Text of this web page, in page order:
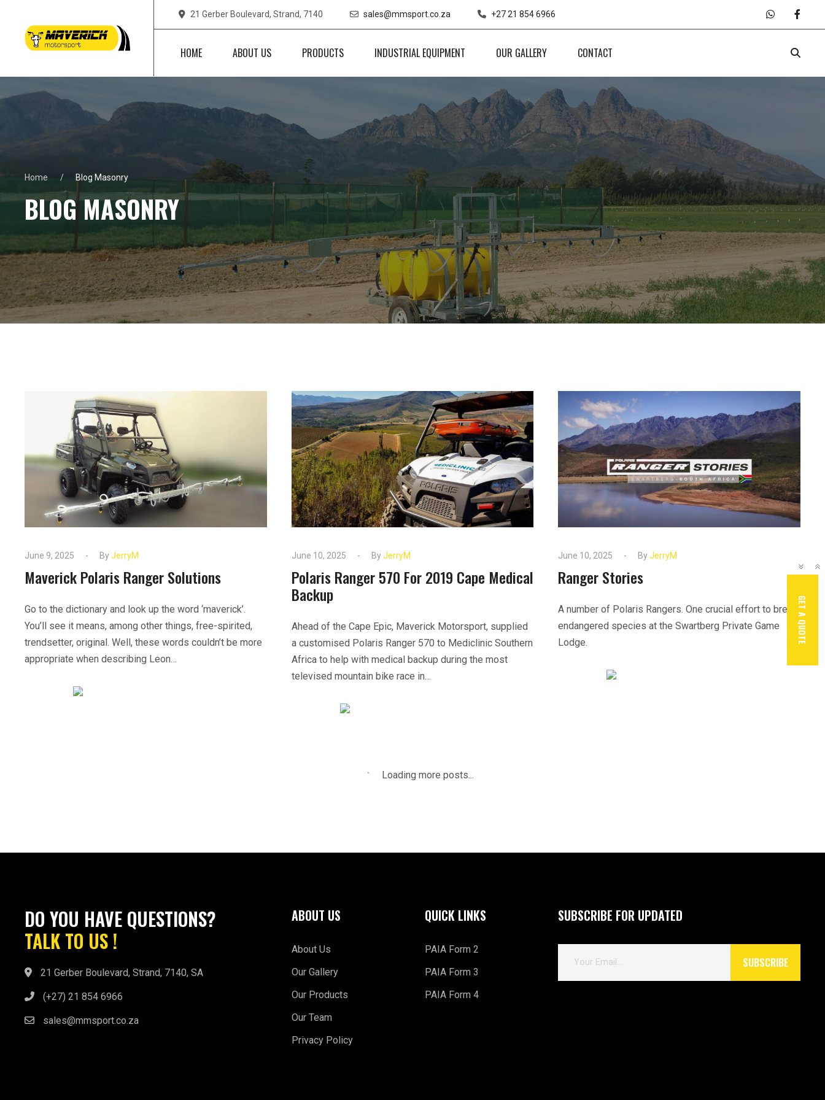
21 Gerber Boulevard, Strand, 7140 sales@mmsport.co.za +27 21 854 6966
HOME ABOUT US PRODUCTS INDUSTRIAL EQUIPMENT OUR GALLERY CONTACT
Home Blog Masonry
BLOG MASONRY
June 9, 2025 ByJerryM
Maverick Polaris Ranger Solutions
Go to the dictionary and look up the word ‘maverick’.
You’ll see it means, among other things, free-spirited,
trendsetter, original. Well, these words couldn’t be more
appropriate when describing Leon…
June 10, 2025 ByJerryM
Polaris Ranger 570 For 2019 Cape Medical
Backup
Ahead of the Cape Epic, Maverick Motorsport, supplied
a customised Polaris Ranger 570 to Mediclinic Southern
Africa to help with medical backup during the most
televised mountain bike race in…
June 10, 2025 ByJerryM
Ranger Stories
A number of Polaris Rangers. One crucial effort to breed
endangered species at the Swartberg Private Game
Lodge.
Loading more posts...
DO YOU HAVE QUESTIONS?
TALK TO US !
21 Gerber Boulevard, Strand, 7140, SA
(+27) 21 854 6966
sales@mmsport.co.za
ABOUT US
About Us
Our Gallery
Our Products
Our Team
Privacy Policy
QUICK LINKS
PAIA Form 2
PAIA Form 3
PAIA Form 4
SUBSCRIBE FOR UPDATED
i
SUBSCRIBE
GET A QUOTE